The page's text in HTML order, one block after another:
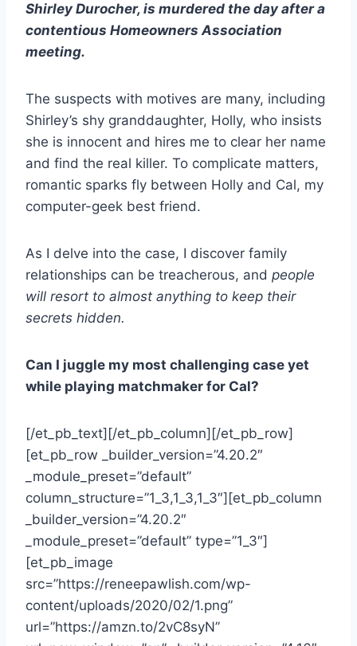
Shirley Durocher, is murdered the day after a
contentious Homeowners Association
meeting.
The suspects with motives are many, including
Shirley’s shy granddaughter, Holly, who insists
she is innocent and hires me to clear her name
and find the real killer. To complicate matters,
romantic sparks fly between Holly and Cal, my
computer-geek best friend.
As I delve into the case, I discover family
relationships can be treacherous, and people
will resort to almost anything to keep their
secrets hidden.
Can I juggle my most challenging case yet
while playing matchmaker for Cal?
[/et_pb_text][/et_pb_column][/et_pb_row]
[et_pb_row _builder_version=”4.20.2″
_module_preset=”default”
column_structure=”1_3,1_3,1_3″][et_pb_column
_builder_version=”4.20.2″
_module_preset=”default” type=”1_3″]
[et_pb_image
src=”https://reneepawlish.com/wp-
content/uploads/2020/02/1.png”
url=”https://amzn.to/2vC8syN”